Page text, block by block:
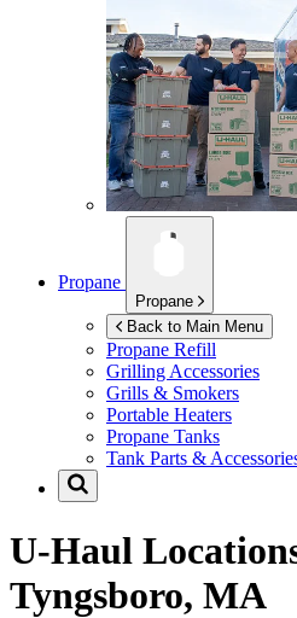
Propane
Propane
Back to Main Menu
Propane Refill
Grilling Accessories
Grills & Smokers
Portable Heaters
Propane Tanks
Tank Parts &
U-Haul
Tyngsboro, MA